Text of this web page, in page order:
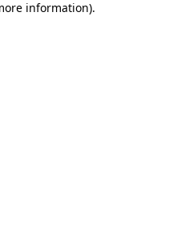
information).